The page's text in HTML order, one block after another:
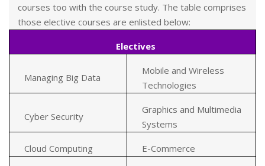
courses too with the course study. The table comprises
those elective courses are enlisted below:
Electives
Managing Big Data
Mobile and Wireless
Technologies
Cyber Security
Graphics and Multimedia
Systems
Cloud Computing E-Commerce